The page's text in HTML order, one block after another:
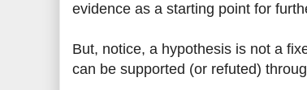
evidence as a starting point for
But, notice, a hypothesis is not a
can be supported (or refuted)